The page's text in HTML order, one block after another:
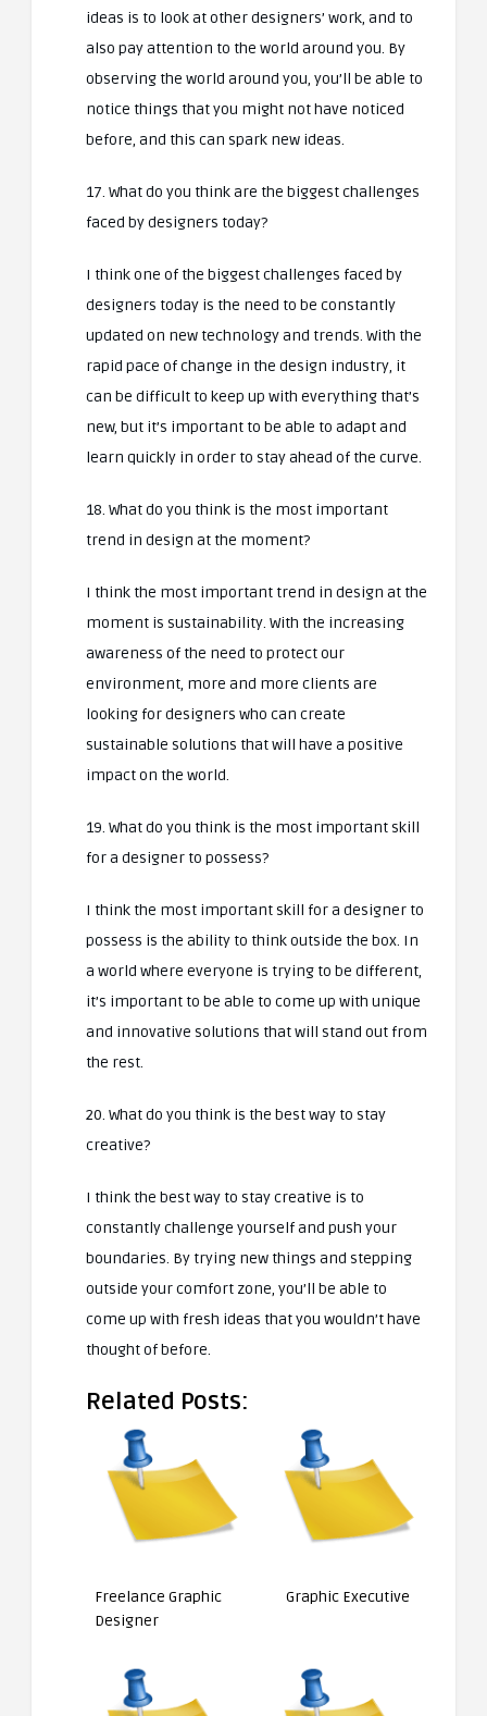
ideas is to look at other designers’ work, and to
also pay attention to the world around you. By
observing the world around you, you’ll be able to
notice things that you might not have noticed
before, and this can spark new ideas.
17. What do you think are the biggest challenges
faced by designers today?
I think one of the biggest challenges faced by
designers today is the need to be constantly
updated on new technology and trends. With the
rapid pace of change in the design industry, it
can be difficult to keep up with everything that’s
new, but it’s important to be able to adapt and
learn quickly in order to stay ahead of the curve.
18. What do you think is the most important
trend in design at the moment?
I think the most important trend in design at the
moment is sustainability. With the increasing
awareness of the need to protect our
environment, more and more clients are
looking for designers who can create
sustainable solutions that will have a positive
impact on the world.
19. What do you think is the most important skill
for a designer to possess?
I think the most important skill for a designer to
possess is the ability to think outside the box. In
a world where everyone is trying to be different,
it’s important to be able to come up with unique
and innovative solutions that will stand out from
the rest.
20. What do you think is the best way to stay
creative?
I think the best way to stay creative is to
constantly challenge yourself and push your
boundaries. By trying new things and stepping
outside your comfort zone, you’ll be able to
come up with fresh ideas that you wouldn’t have
thought of before.
Related Posts:
Freelance Graphic
Designer
Graphic Executive